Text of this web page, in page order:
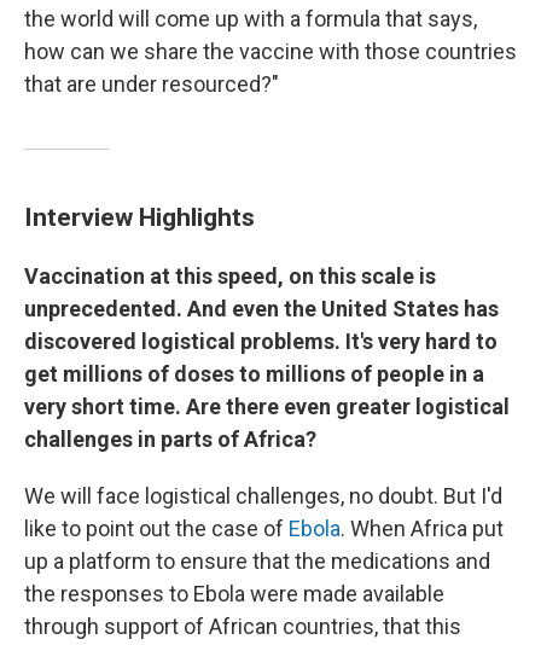
the world will come up with a formula that says,
how can we share the vaccine with those countries
that are under resourced?"
Interview Highlights
Vaccination at this speed, on this scale is
unprecedented. And even the United States has
discovered logistical problems. It's very hard to
get millions of doses to millions of people in a
very short time. Are there even greater logistical
challenges in parts of Africa?
We will face logistical challenges, no doubt. But I'd
like to point out the case of Ebola. When Africa put
up a platform to ensure that the medications and
the responses to Ebola were made available
through support of African countries, that this